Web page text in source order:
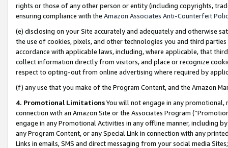
rights or those of any other person or entity (including copyrights,
ensuring compliance with the Amazon Associates Anti-Counterfeit
(e) disclosing on your Site accurately and adequately and otherwise
the use of cookies, pixels, and other technologies you and third
accordance with applicable laws, including, where applicable, that
collect information directly from visitors, and place or recognize
respect to opting-out from online advertising where required by
(f) any use that you make of the Program Content, and the Amazon
4. Promotional LimitationsYou will not engage in any
connection with an Amazon Site or the Associates Program
engage in any Promotional Activities in any offline manner, including
any Program Content, or any Special Link in connection with any
Links in emails, SMS and direct messaging from your social media